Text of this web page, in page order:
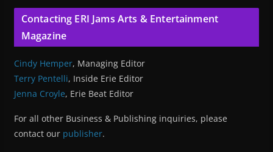
Contacting ERI Jams Arts & Entertainment
Magazine
Cindy Hemper, Managing Editor
Terry Pentelli, Inside Erie Editor
Jenna Croyle, Erie Beat Editor
For all other Business & Publishing inquiries, please
contact our publisher.